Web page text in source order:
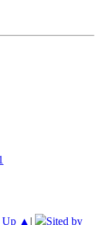
Up ▲ | Sited by